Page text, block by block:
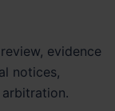
evidence
notices,